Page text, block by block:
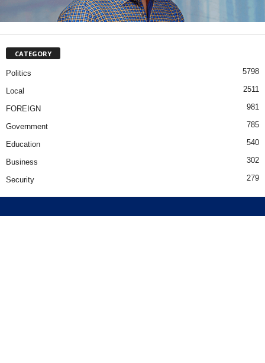
CATEGORY
Politics 5798
Local 2511
FOREIGN 981
Government 785
Education 540
Business 302
Security 279